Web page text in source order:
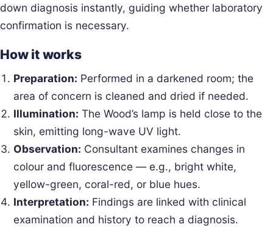
down diagnosis instantly, guiding whether laboratory
confirmation is necessary.
How it works
Preparation: Performed in a darkened room; the
area of concern is cleaned and dried if needed.
Illumination: The Wood’s lamp is held close to the
skin, emitting long-wave UV light.
Observation: Consultant examines changes in
colour and fluorescence — e.g., bright white,
yellow-green, coral-red, or blue hues.
Interpretation: Findings are linked with clinical
examination and history to reach a diagnosis.